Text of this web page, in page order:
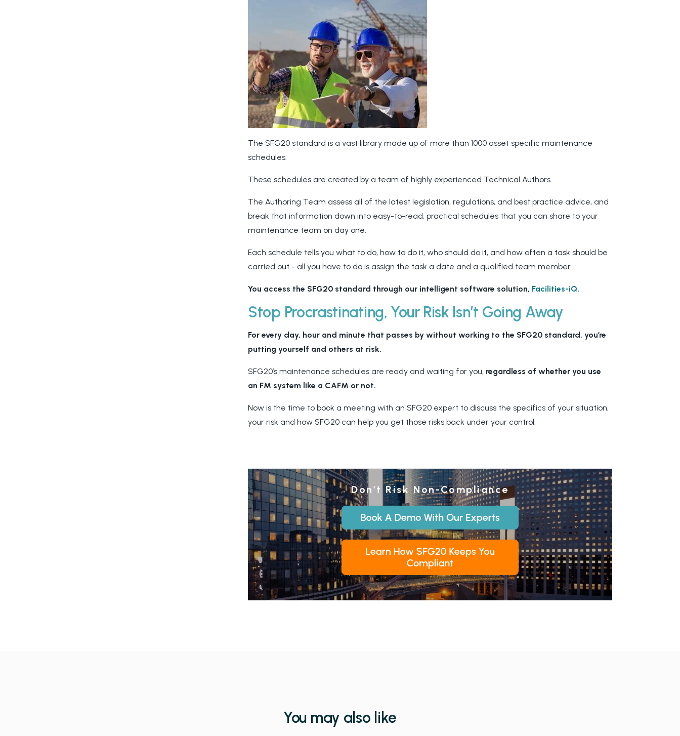
The SFG20 standard is a vast library made up of more than 1000 asset specific maintenance
schedules.
These schedules are created by a team of highly experienced Technical Authors.
The Authoring Team assess all of the latest legislation, regulations, and best practice advice, and
break that information down into easy-to-read, practical schedules that you can share to your
maintenance team on day one.
Each schedule tells you what to do, how to do it, who should do it, and how often a task should be
carried out - all you have to do is assign the task a date and a qualified team member.
You access the SFG20 standard through our intelligent software solution, Facilities-iQ.
Stop Procrastinating, Your Risk Isn’t Going Away
For every day, hour and minute that passes by without working to the SFG20 standard, you’re
putting yourself and others at risk.
SFG20’s maintenance schedules are ready and waiting for you, regardless of whether you use
an FM system like a CAFM or not.
Now is the time to book a meeting with an SFG20 expert to discuss the specifics of your situation,
your risk and how SFG20 can help you get those risks back under your control.
Don’t Risk Non-Compliance
You may also like